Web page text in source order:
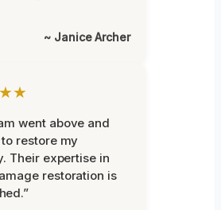
~ Janice Archer
went above and
restore my
Their expertise in
restoration is